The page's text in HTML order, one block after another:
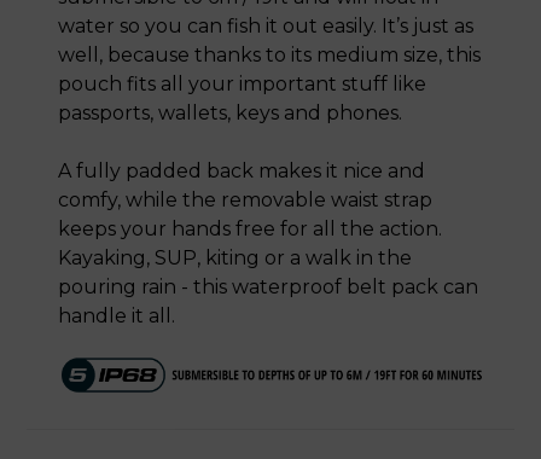
water so you can fish it out easily. It’s just as
well, because thanks to its medium size, this
pouch fits all your important stuff like
passports, wallets, keys and phones.
A fully padded back makes it nice and
comfy, while the removable waist strap
keeps your hands free for all the action.
Kayaking, SUP, kiting or a walk in the
pouring rain - this waterproof belt pack can
handle it all.